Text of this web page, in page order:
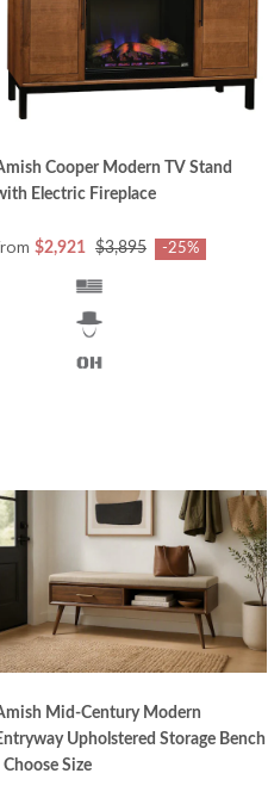
Cooper Modern TV Stand
Electric Fireplace
$2,921 $3,895 -25%
Mid‑Century Modern
Upholstered Storage Bench
Choose Size